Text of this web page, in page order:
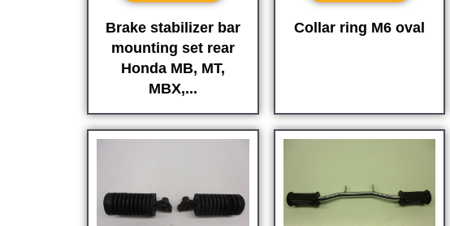
Brake stabilizer bar
mounting set rear
Honda MB, MT,
MBX,...
Collar ring M6 oval